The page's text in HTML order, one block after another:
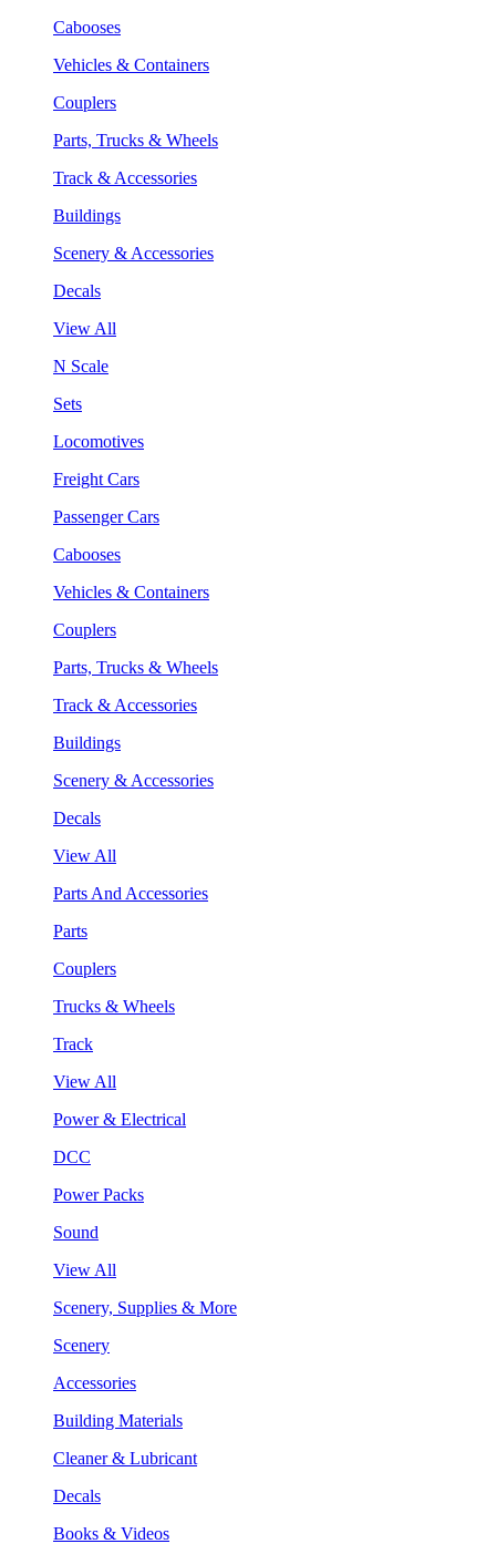
Cabooses
Vehicles & Containers
Couplers
Parts, Trucks & Wheels
Track & Accessories
Buildings
Scenery & Accessories
Decals
View All
N Scale
Sets
Locomotives
Freight Cars
Passenger Cars
Cabooses
Vehicles & Containers
Couplers
Parts, Trucks & Wheels
Track & Accessories
Buildings
Scenery & Accessories
Decals
View All
Parts And Accessories
Parts
Couplers
Trucks & Wheels
Track
View All
Power & Electrical
DCC
Power Packs
Sound
View All
Scenery, Supplies & More
Scenery
Accessories
Building Materials
Cleaner & Lubricant
Decals
Books & Videos